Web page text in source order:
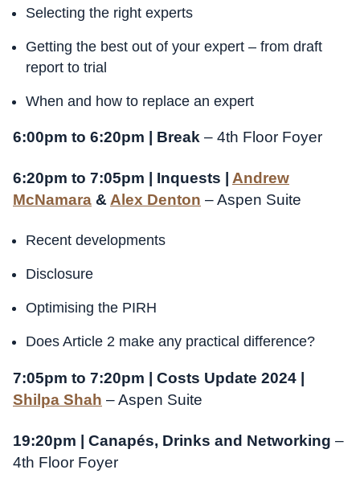
Selecting the right experts
Getting the best out of your expert – from draft
report to trial
When and how to replace an expert
6:00pm to 6:20pm | Break – 4th Floor Foyer
6:20pm to 7:05pm | Inquests | Andrew
McNamara & Alex Denton – Aspen Suite
Recent developments
Disclosure
Optimising the PIRH
Does Article 2 make any practical difference?
7:05pm to 7:20pm | Costs Update 2024 |
Shilpa Shah – Aspen Suite
19:20pm | Canapés, Drinks and Networking –
4th Floor Foyer